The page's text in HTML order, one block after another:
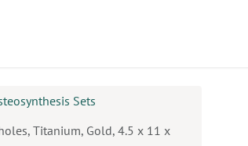
Sets
Titanium, Gold, 4.5 x 11 x